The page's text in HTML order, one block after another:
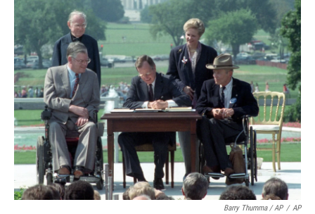
Barry Thumma / AP / AP